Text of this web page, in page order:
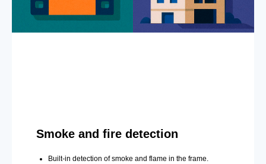
Smoke and fire detection
Built-in detection of smoke and flame in the frame.